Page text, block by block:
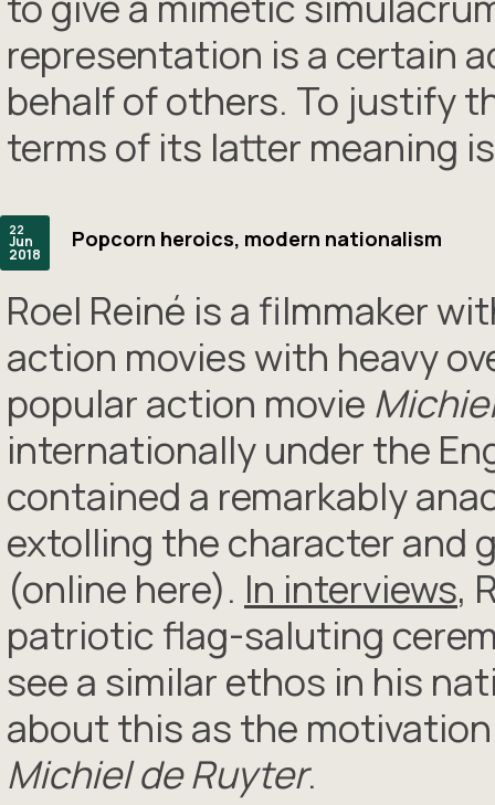
representation is a certain
behalf of others. To justify
terms of its latter meaning
22
Jun
2018
Popcorn heroics, modern nationalism
Roel Reiné is a filmmaker
action movies with heavy
popular action movie
internationally under the
contained a remarkably
extolling the character and
(online here). In interviews,
patriotic flag-saluting
see a similar ethos in his
about this as the
Michiel de Ruyter.